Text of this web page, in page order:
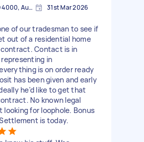
Brisbane CBD QLD 4000, Australia 31st Mar 2026
of our tradesman to see if
out of a residential home
Contact is in
in
is on order ready
has been given and early
he'd like to get that
No known legal
for loophole. Bonus
is today.